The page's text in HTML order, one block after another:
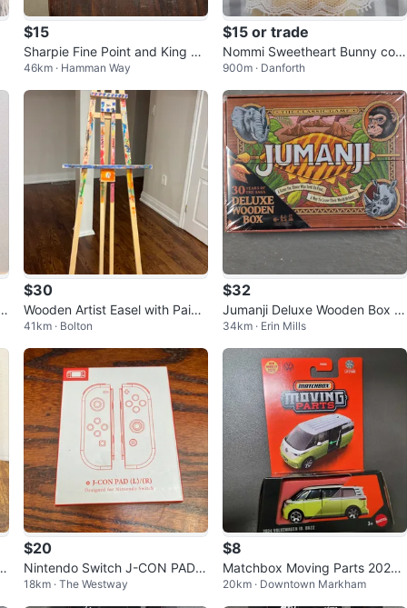
$15
Sharpie Fine Point and King Si
ze Permanent Markers
46km · Hamman Way
$15 or trade
Nommi Sweetheart Bunny conf
irmed Pudding Cream TOPTO
Y/HITOY
900m · Danforth
$30
Wooden Artist Easel with Paint
Splatters
41km · Bolton
$32
Jumanji Deluxe Wooden Box B
oard Game
34km · Erin Mills
$20
Nintendo Switch J-CON PAD C
ontrollers
18km · The Westway
$8
Matchbox Moving Parts 2024
Volkswagen ID. Buzz
20km · Downtown Markham